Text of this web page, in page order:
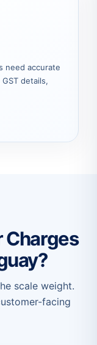
need accurate
details,
Charges
scale weight.
facing